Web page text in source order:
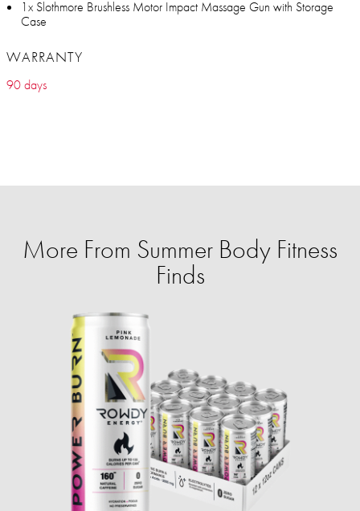
1x Slothmore Brushless Motor Impact Massage Gun with Storage
Case
WARRANTY
90 days
More From Summer Body Fitness
Finds